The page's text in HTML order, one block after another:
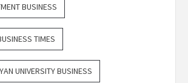
BUSINESS
TIMES
UNIVERSITY BUSINESS